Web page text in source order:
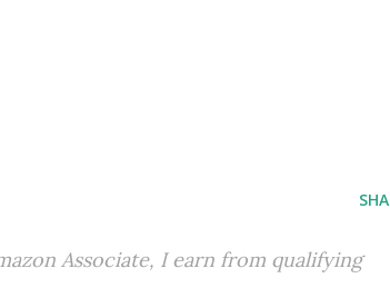
Associate, I earn from qualifying